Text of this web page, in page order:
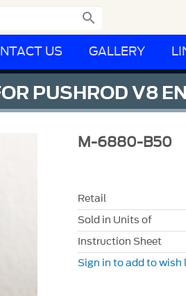

US GALLERY
PUSHROD V8
M-6880-B50
Retail
Sold in Units of
Instruction Sheet
Sign in to add to wish